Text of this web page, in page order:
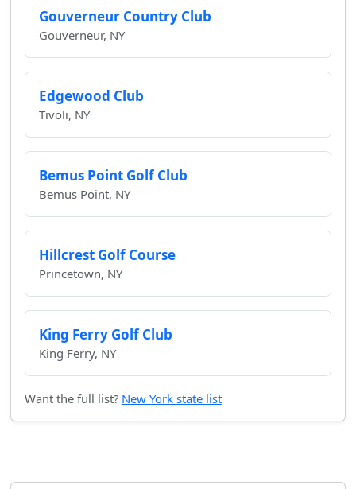
Gouverneur Country Club
Gouverneur, NY
Edgewood Club
Tivoli, NY
Bemus Point Golf Club
Bemus Point, NY
Hillcrest Golf Course
Princetown, NY
King Ferry Golf Club
King Ferry, NY
Want the full list? New York state list